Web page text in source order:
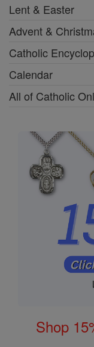
Lent & Easter
Advent &
Catholic
Calendar
All of Catholic
Shop